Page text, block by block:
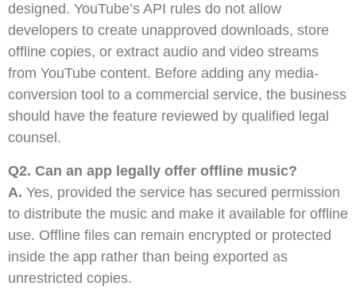
designed. YouTube’s API rules do not allow
developers to create unapproved downloads, store
offline copies, or extract audio and video streams
from YouTube content. Before adding any media-
conversion tool to a commercial service, the business
should have the feature reviewed by qualified legal
counsel.
Q2. Can an app legally offer offline music?
A. Yes, provided the service has secured permission
to distribute the music and make it available for offline
use. Offline files can remain encrypted or protected
inside the app rather than being exported as
unrestricted copies.